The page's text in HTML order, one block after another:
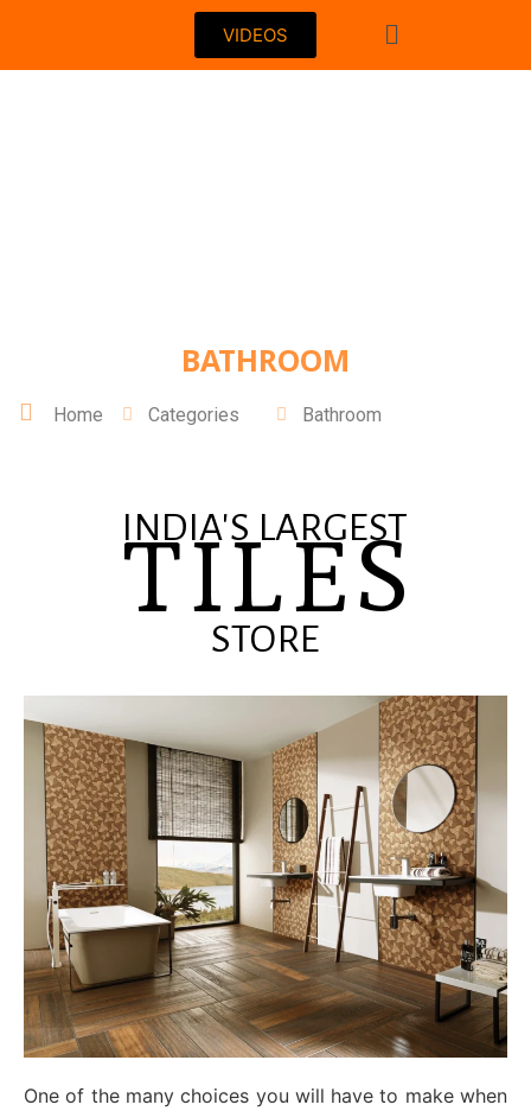
VIDEOS
BATHROOM
Home Categories Bathroom
INDIA'S LARGEST
TILES
STORE
One of the many choices you will have to make when